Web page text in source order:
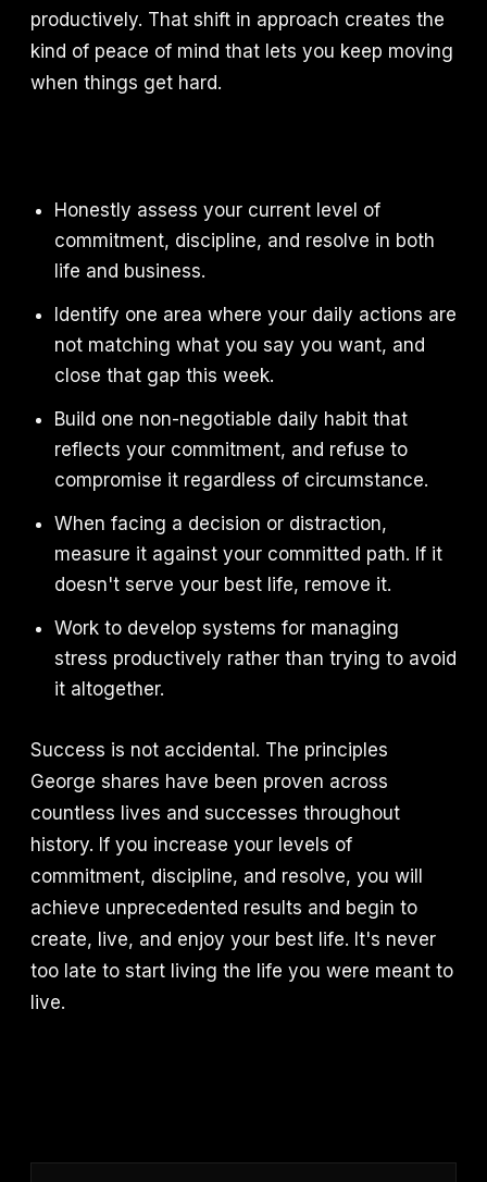
productively. That shift in approach creates the
kind of peace of mind that lets you keep moving
when things get hard.
Honestly assess your current level of
commitment, discipline, and resolve in both
life and business.
Identify one area where your daily actions are
not matching what you say you want, and
close that gap this week.
Build one non-negotiable daily habit that
reflects your commitment, and refuse to
compromise it regardless of circumstance.
When facing a decision or distraction,
measure it against your committed path. If it
doesn't serve your best life, remove it.
Work to develop systems for managing
stress productively rather than trying to avoid
it altogether.
Success is not accidental. The principles
George shares have been proven across
countless lives and successes throughout
history. If you increase your levels of
commitment, discipline, and resolve, you will
achieve unprecedented results and begin to
create, live, and enjoy your best life. It's never
too late to start living the life you were meant to
live.